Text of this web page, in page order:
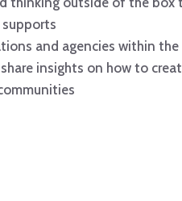
and agencies within
insights on how to